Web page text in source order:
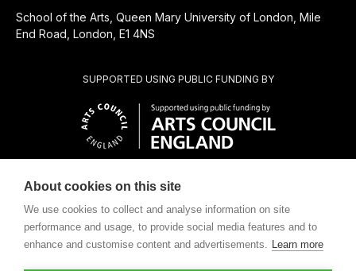
CHARITABLE SUBSIDIARY OF
SUPPORTED USING PUBLIC FUNDING BY
School of the Arts, Queen Mary University of London, Mile
End Road, London, E1 4NS
About cookies on this site
We use cookies to collect and analyse information on site
performance and usage, to provide social media features and to
enhance and customise content and advertisements. Learn more